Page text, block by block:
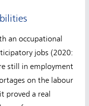
an occupational
jobs (2020:
still in employment
on the labour
proved a real